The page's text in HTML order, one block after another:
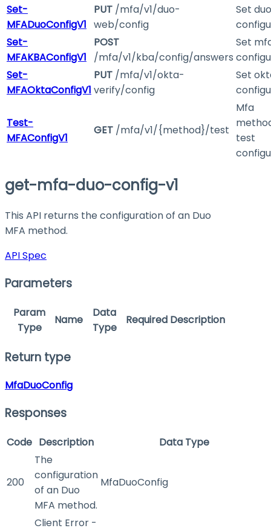
Set-
MFADuoConfigV1
PUT /mfa/v1/duo-
web/config
Set
Set-
MFAKBAConfigV1
POST
/mfa/v1/kba/config/answers
Set
Set-
MFAOktaConfigV1
PUT /mfa/v1/okta-
verify/config
Set
Test-
MFAConfigV1
GET /mfa/v1/{method}/test
Mfa
test
get-mfa-duo-config-v1
This API returns the configuration of an Duo
MFA method.
API Spec
Parameters
Param
Type
Name
Data
Type
Required Description
Return type
MfaDuoConfig
Responses
Code Description Data Type
200
The
configuration
of an Duo
MFA method.
MfaDuoConfig
Client Error -